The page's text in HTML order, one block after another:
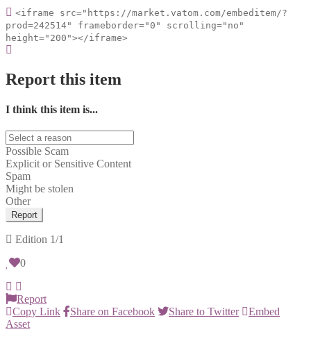
<iframe src="https://market.vatom.com/embeditem/?
prod=242514" frameborder="0" scrolling="no"
height="200"></iframe>
Report this item
I think this item is...
Possible Scam
Explicit or Sensitive Content
Spam
Might be stolen
Other
Report
Edition 1/1
0
Report
Copy Link
Share on Facebook Share to Twitter
Embed
Asset